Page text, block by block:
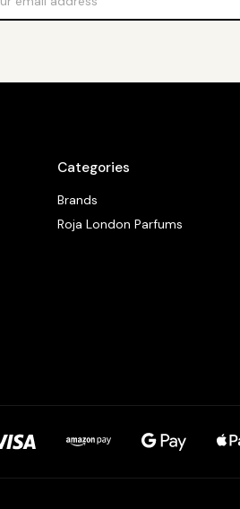
Categories
Brands
Roja London Parfums